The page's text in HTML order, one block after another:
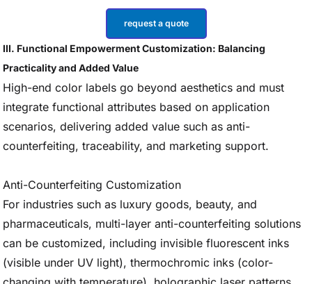
request a quote
III. Functional Empowerment Customization: Balancing
Practicality and Added Value
High-end color labels go beyond aesthetics and must
integrate functional attributes based on application
scenarios, delivering added value such as anti-
counterfeiting, traceability, and marketing support.
Anti-Counterfeiting Customization
For industries such as luxury goods, beauty, and
pharmaceuticals, multi-layer anti-counterfeiting solutions
can be customized, including invisible fluorescent inks
(visible under UV light), thermochromic inks (color-